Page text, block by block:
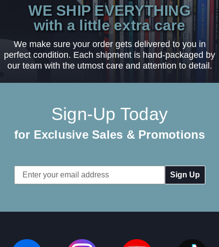
WE SHIP EVERYTHING
with a little extra care
We make sure your order gets delivered to you in
perfect condition. Each shipment is hand-packaged by
our team with the utmost care and attention to detail.
Sign-Up Today
for Exclusive Sales & Promotions
Email
Address